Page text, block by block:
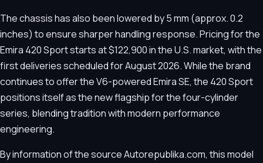
The chassis has also been lowered by 5 mm (approx. 0.2
inches) to ensure sharper handling response. Pricing for the
Emira 420 Sport starts at $122,900 in the U.S. market, with the
first deliveries scheduled for August 2026. While the brand
continues to offer the V6-powered Emira SE, the 420 Sport
positions itself as the new flagship for the four-cylinder
series, blending tradition with modern performance
engineering.
By information of the source Autorepublika.com, this model